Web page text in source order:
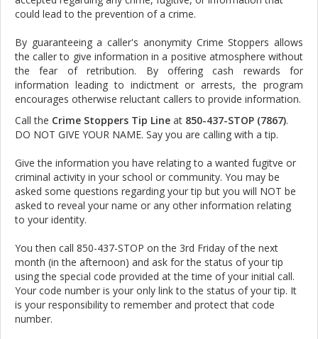
could lead to the prevention of a crime.
By guaranteeing a caller's anonymity Crime Stoppers allows
the caller to give information in a positive atmosphere without
the fear of retribution. By offering cash rewards for
information leading to indictment or arrests, the program
encourages otherwise reluctant callers to provide information.
Call the Crime Stoppers Tip Line at 850-437-STOP (7867).
DO NOT GIVE YOUR NAME. Say you are calling with a tip.
Give the information you have relating to a wanted fugitve or
criminal activity in your school or community. You may be
asked some questions regarding your tip but you will NOT be
asked to reveal your name or any other information relating
to your identity.
You then call 850-437-STOP on the 3rd Friday of the next
month (in the afternoon) and ask for the status of your tip
using the special code provided at the time of your initial call.
Your code number is your only link to the status of your tip. It
is your responsibility to remember and protect that code
number.